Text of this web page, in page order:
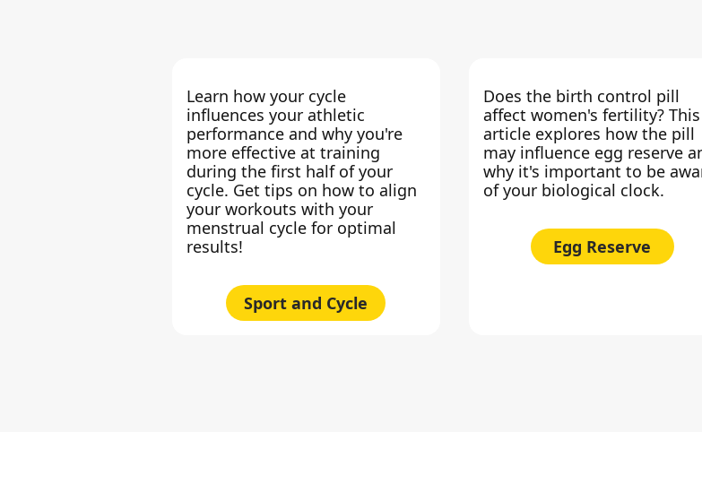
Learn how your cycle
influences your athletic
performance and why you're
more effective at training
during the first half of your
cycle. Get tips on how to align
your workouts with your
menstrual cycle for optimal
results!
Sport and Cycle
Does the birth control pill
affect women's fertility? This
article explores how the pill
may influence egg reserve
why it's important to be
of your biological clock.
Egg Reserve